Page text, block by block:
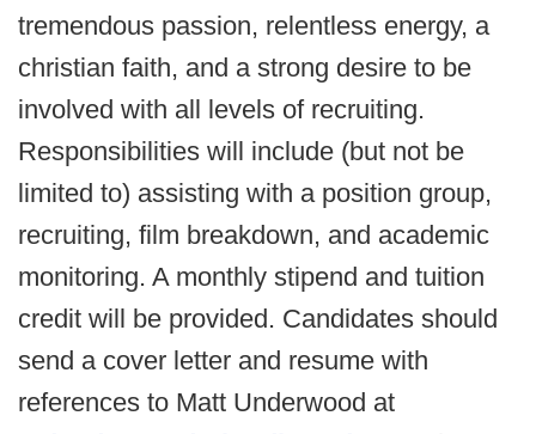
tremendous passion, relentless energy, a
christian faith, and a strong desire to be
involved with all levels of recruiting.
Responsibilities will include (but not be
limited to) assisting with a position group,
recruiting, film breakdown, and academic
monitoring. A monthly stipend and tuition
credit will be provided. Candidates should
send a cover letter and resume with
references to Matt Underwood at